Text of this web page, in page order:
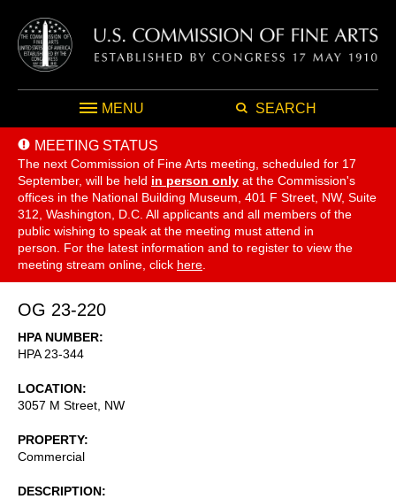
MENU SEARCH
MEETING STATUS
The next Commission of Fine Arts meeting, scheduled for 17
September, will be held in person only at the Commission's
offices in the National Building Museum, 401 F Street, NW, Suite
312, Washington, D.C. All applicants and all members of the
public wishing to speak at the meeting must attend in
person. For the latest information and to register to view the
meeting stream online, click here
OG 23-220
HPA NUMBER
HPA 23-344
LOCATION
3057 M Street, NW
PROPERTY
Commercial
DESCRIPTION